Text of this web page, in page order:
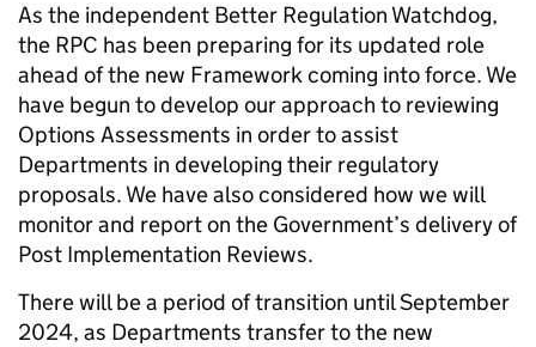
As the independent Better Regulation Watchdog,
the RPC has been preparing for its updated role
ahead of the new Framework coming into force. We
have begun to develop our approach to reviewing
Options Assessments in order to assist
Departments in developing their regulatory
proposals. We have also considered how we will
monitor and report on the Government’s delivery of
Post Implementation Reviews.
There will be a period of transition until September
2024, as Departments transfer to the new